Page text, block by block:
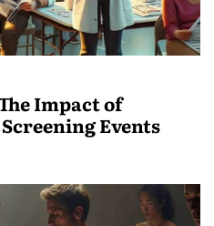
Impact of
Events